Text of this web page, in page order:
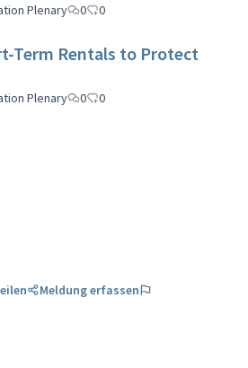
Plenary 0 0
Term Rentals to Protect
Plenary 0 0
Meldung erfassen